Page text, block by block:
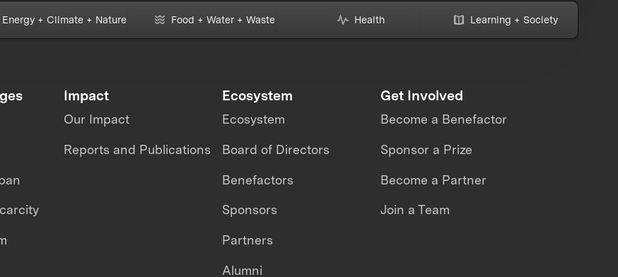
Energy + Climate + Nature Food + Water + Waste Health Learning + Society
Impact
Our Impact
Reports and Publications
Ecosystem
Ecosystem
Board of Directors
Benefactors
Sponsors
Partners
Alumni
Get Involved
Become a Benefactor
Sponsor a Prize
Become a Partner
Join a Team